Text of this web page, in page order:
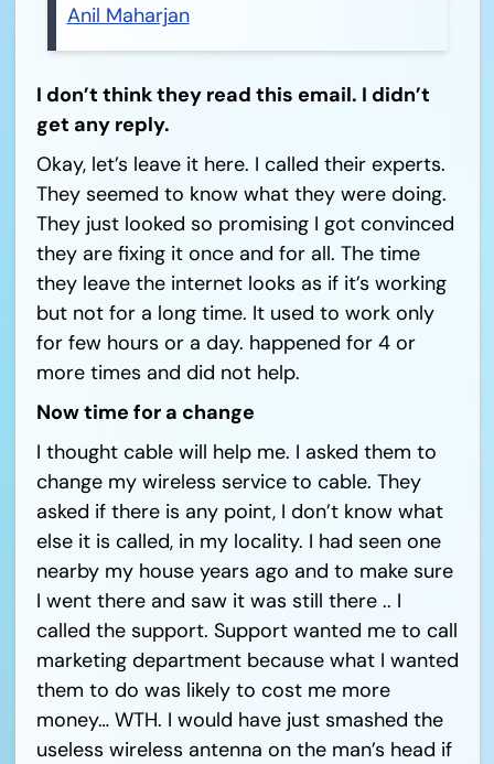
Anil Maharjan
I don’t think they read this email. I didn’t
get any reply.
Okay, let’s leave it here. I called their experts.
They seemed to know what they were doing.
They just looked so promising I got convinced
they are fixing it once and for all. The time
they leave the internet looks as if it’s working
but not for a long time. It used to work only
for few hours or a day. happened for 4 or
more times and did not help.
Now time for a change
I thought cable will help me. I asked them to
change my wireless service to cable. They
asked if there is any point, I don’t know what
else it is called, in my locality. I had seen one
nearby my house years ago and to make sure
I went there and saw it was still there .. I
called the support. Support wanted me to call
marketing department because what I wanted
them to do was likely to cost me more
money… WTH. I would have just smashed the
useless wireless antenna on the man’s head if